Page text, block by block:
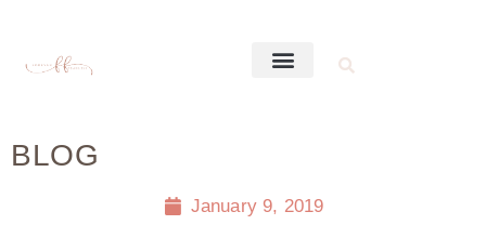
BLOG
January 9, 2019